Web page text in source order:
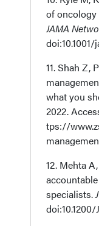
of oncology
JAMA
11. Shah Z,
what you
2022.
tps://
12. Mehta
spe­cialists.
doi:10.1200/